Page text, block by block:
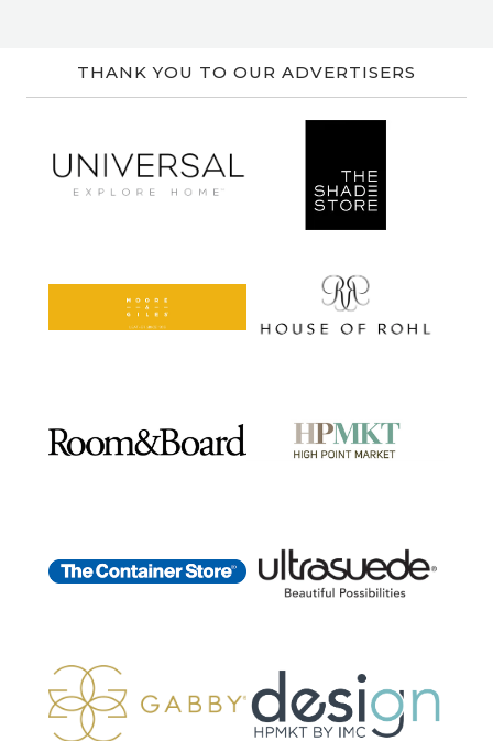
THANK YOU TO OUR ADVERTISERS